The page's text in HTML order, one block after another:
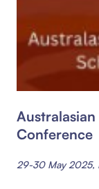
Conference
29-30 May 2025,